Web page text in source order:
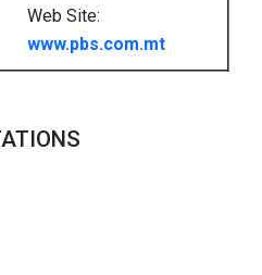
Web Site:
www.pbs.com.mt